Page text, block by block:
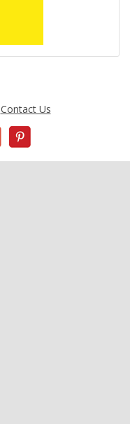
Contact Us